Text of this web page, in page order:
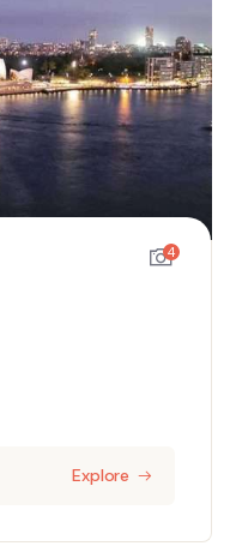
4
Explore